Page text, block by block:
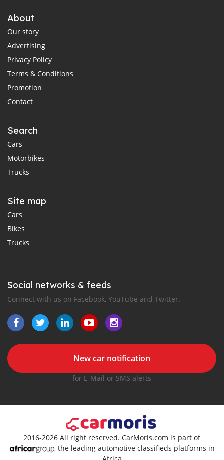
About
Our story
Advertising
Privacy Policy
Terms & Conditions
Promotion
Contact
Search
Cars
Motorbikes
Trucks
Site map
Cars
Bikes
Trucks
Social networks & feeds
Connect with us on Facebook, YouTube and Twitter.
New car notification
for E-Mail or SMS alerts
2016-2026 All right reserved. CarMoris.com is part of
, the leading automotive classifieds platforms in